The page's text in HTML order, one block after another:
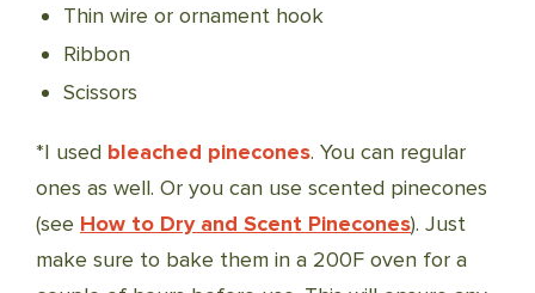
Thin wire or ornament hook
Ribbon
Scissors
*I used bleached pinecones. You can regular
ones as well. Or you can use scented pinecones
(see How to Dry and Scent Pinecones). Just
make sure to bake them in a 200F oven for a